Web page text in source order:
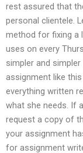
rest assured that
personal clientele.
method for fixing a
uses on every
simpler and
assignment like
everything written
what she needs. If
request a copy of
your assignment
for assignment